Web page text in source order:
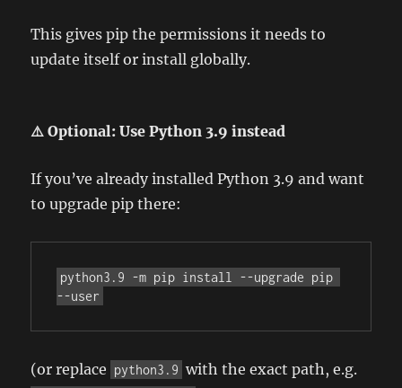
This gives pip the permissions it needs to
update itself or install globally.
⚠️ Optional: Use Python 3.9 instead
If you’ve already installed Python 3.9 and want
to upgrade pip there:
python3.9 -m pip install --upgrade pip
--user
(or replace python3.9 with the exact path, e.g.